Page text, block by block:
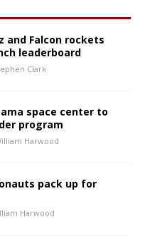
and Falcon rockets
leaderboard
Clark
space center to
program
Harwood
pack up for
Harwood